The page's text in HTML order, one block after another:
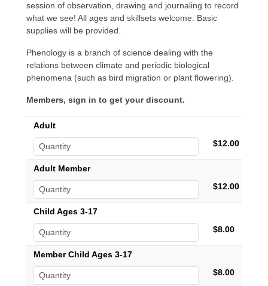
session of observation, drawing and journaling to record
what we see! All ages and skillsets welcome. Basic
supplies will be provided.
Phenology is a branch of science dealing with the
relations between climate and periodic biological
phenomena (such as bird migration or plant flowering).
Members, sign in to get your discount.
Adult
$12.00
Adult Member
$12.00
Child Ages 3-17
$8.00
Member Child Ages 3-17
$8.00